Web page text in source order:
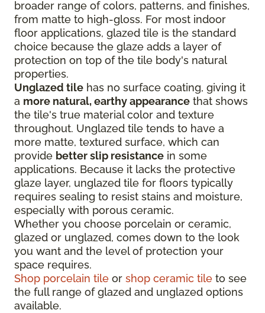
broader range of colors, patterns, and finishes,
from matte to high-gloss. For most indoor
floor applications, glazed tile is the standard
choice because the glaze adds a layer of
protection on top of the tile body's natural
properties.
Unglazed tile has no surface coating, giving it
a more natural, earthy appearance that shows
the tile's true material color and texture
throughout. Unglazed tile tends to have a
more matte, textured surface, which can
provide better slip resistance in some
applications. Because it lacks the protective
glaze layer, unglazed tile for floors typically
requires sealing to resist stains and moisture,
especially with porous ceramic.
Whether you choose porcelain or ceramic,
glazed or unglazed, comes down to the look
you want and the level of protection your
space requires.
Shop porcelain tile or shop ceramic tile to see
the full range of glazed and unglazed options
available.